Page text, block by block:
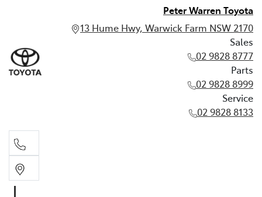
Peter Warren Toyota
13 Hume Hwy, Warwick Farm NSW 2170
Sales
02 9828 8777
Parts
02 9828 8999
Service
02 9828 8133